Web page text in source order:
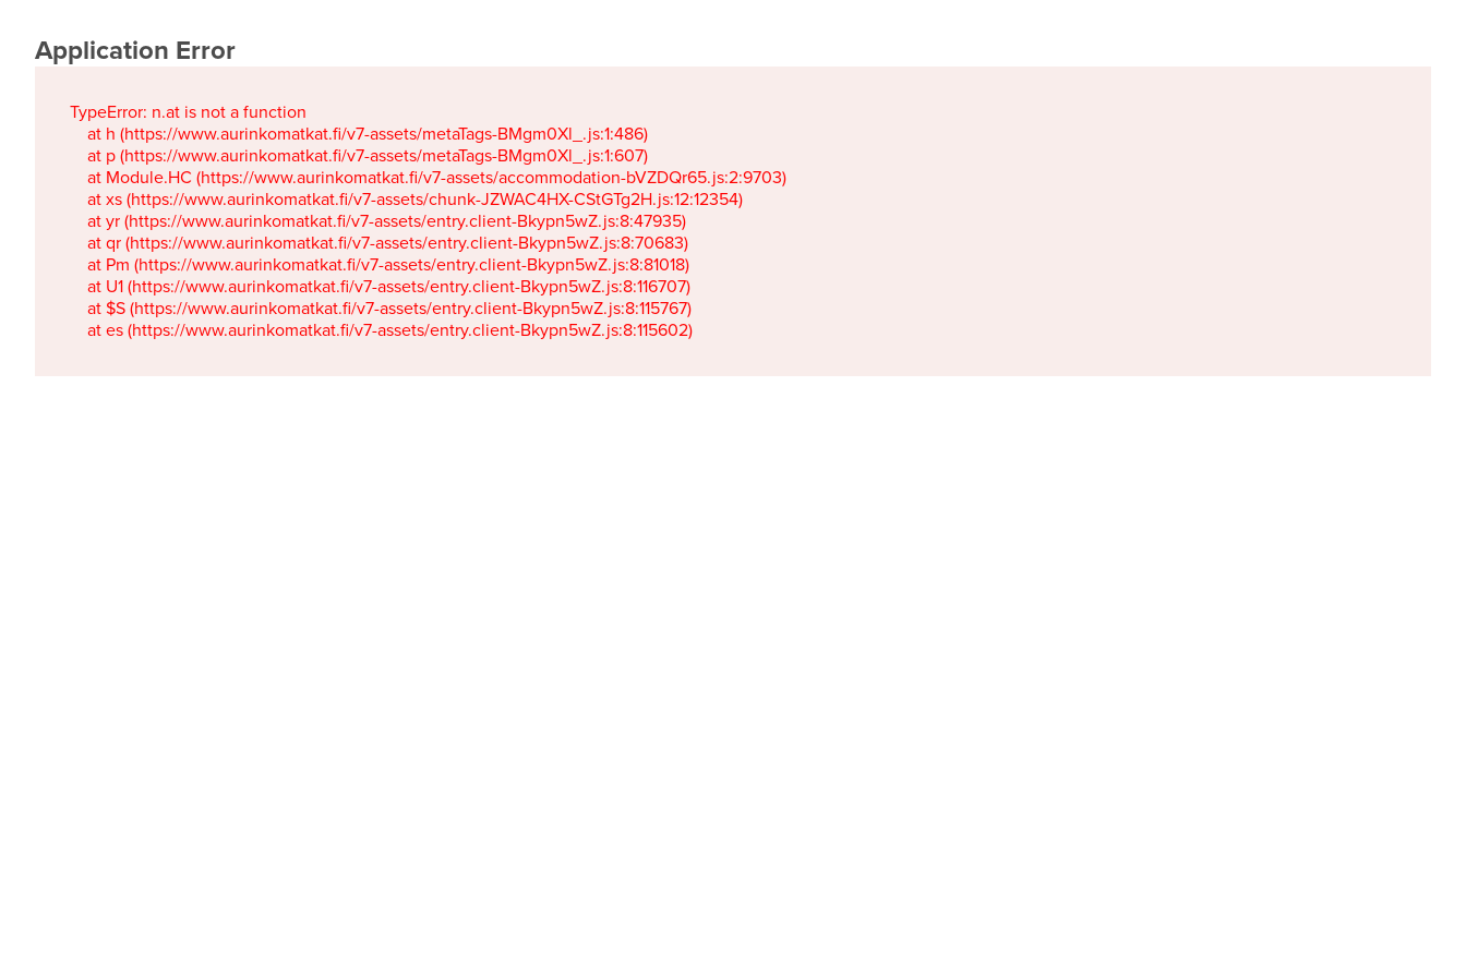
Application Error
TypeError: n.at is not a function
    at h (https://www.aurinkomatkat.fi/v7-assets/metaTags-BMgm0Xl_.js:1:486)
    at p (https://www.aurinkomatkat.fi/v7-assets/metaTags-BMgm0Xl_.js:1:607)
    at Module.HC (https://www.aurinkomatkat.fi/v7-assets/accommodation-bVZDQr65.js:2:9703)
    at xs (https://www.aurinkomatkat.fi/v7-assets/chunk-JZWAC4HX-CStGTg2H.js:12:12354)
    at yr (https://www.aurinkomatkat.fi/v7-assets/entry.client-Bkypn5wZ.js:8:47935)
    at qr (https://www.aurinkomatkat.fi/v7-assets/entry.client-Bkypn5wZ.js:8:70683)
    at Pm (https://www.aurinkomatkat.fi/v7-assets/entry.client-Bkypn5wZ.js:8:81018)
    at U1 (https://www.aurinkomatkat.fi/v7-assets/entry.client-Bkypn5wZ.js:8:116707)
    at $S (https://www.aurinkomatkat.fi/v7-assets/entry.client-Bkypn5wZ.js:8:115767)
    at es (https://www.aurinkomatkat.fi/v7-assets/entry.client-Bkypn5wZ.js:8:115602)